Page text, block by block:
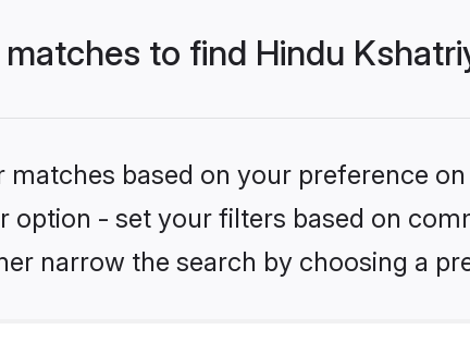
to find Hindu
matches based on your preference
option - set your filters based on
narrow the search by choosing a